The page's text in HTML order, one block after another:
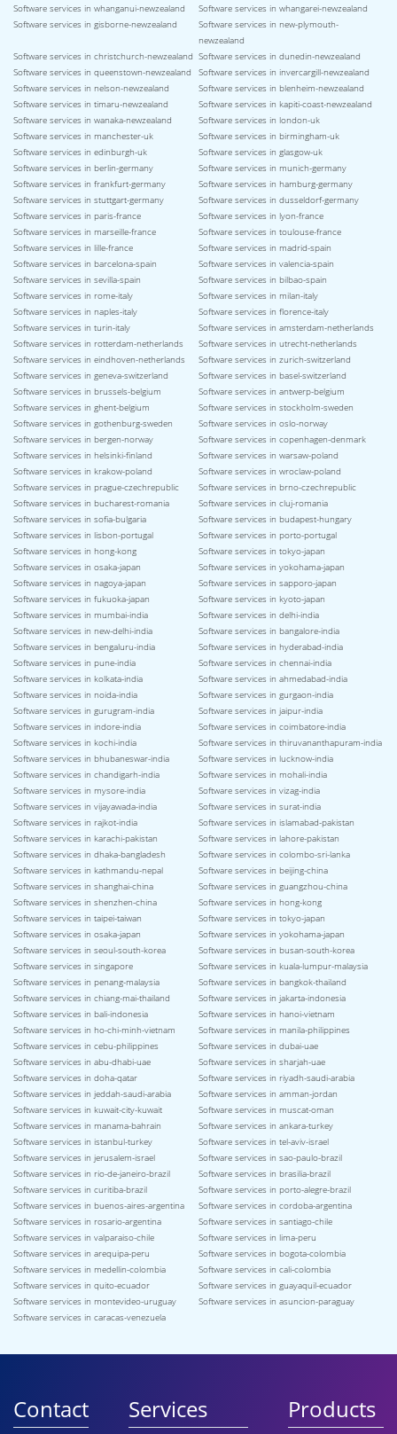
Software services in whanganui-newzealand
Software services in whangarei-newzealand
Software services in gisborne-newzealand
Software services in new-plymouth-
newzealand
Software services in christchurch-newzealand Software services in dunedin-newzealand
Software services in queenstown-newzealand
Software services in invercargill-newzealand
Software services in nelson-newzealand
Software services in blenheim-newzealand
Software services in timaru-newzealand
Software services in kapiti-coast-newzealand
Software services in wanaka-newzealand
Software services in london-uk
Software services in manchester-uk
Software services in birmingham-uk
Software services in edinburgh-uk
Software services in glasgow-uk
Software services in berlin-germany
Software services in munich-germany
Software services in frankfurt-germany
Software services in hamburg-germany
Software services in stuttgart-germany
Software services in dusseldorf-germany
Software services in paris-france
Software services in lyon-france
Software services in marseille-france
Software services in toulouse-france
Software services in lille-france
Software services in madrid-spain
Software services in barcelona-spain
Software services in valencia-spain
Software services in sevilla-spain
Software services in bilbao-spain
Software services in rome-italy
Software services in milan-italy
Software services in naples-italy
Software services in florence-italy
Software services in turin-italy
Software services in amsterdam-netherlands
Software services in rotterdam-netherlands
Software services in utrecht-netherlands
Software services in eindhoven-netherlands
Software services in zurich-switzerland
Software services in geneva-switzerland
Software services in basel-switzerland
Software services in brussels-belgium
Software services in antwerp-belgium
Software services in ghent-belgium
Software services in stockholm-sweden
Software services in gothenburg-sweden
Software services in oslo-norway
Software services in bergen-norway
Software services in copenhagen-denmark
Software services in helsinki-finland
Software services in warsaw-poland
Software services in krakow-poland
Software services in wroclaw-poland
Software services in prague-czechrepublic
Software services in brno-czechrepublic
Software services in bucharest-romania
Software services in cluj-romania
Software services in sofia-bulgaria
Software services in budapest-hungary
Software services in lisbon-portugal
Software services in porto-portugal
Software services in hong-kong
Software services in tokyo-japan
Software services in osaka-japan
Software services in yokohama-japan
Software services in nagoya-japan
Software services in sapporo-japan
Software services in fukuoka-japan
Software services in kyoto-japan
Software services in mumbai-india
Software services in delhi-india
Software services in new-delhi-india
Software services in bangalore-india
Software services in bengaluru-india
Software services in hyderabad-india
Software services in pune-india
Software services in chennai-india
Software services in kolkata-india
Software services in ahmedabad-india
Software services in noida-india
Software services in gurgaon-india
Software services in gurugram-india
Software services in jaipur-india
Software services in indore-india
Software services in coimbatore-india
Software services in kochi-india
Software services in thiruvananthapuram-india
Software services in bhubaneswar-india
Software services in lucknow-india
Software services in chandigarh-india
Software services in mohali-india
Software services in mysore-india
Software services in vizag-india
Software services in vijayawada-india
Software services in surat-india
Software services in rajkot-india
Software services in islamabad-pakistan
Software services in karachi-pakistan
Software services in lahore-pakistan
Software services in dhaka-bangladesh
Software services in colombo-sri-lanka
Software services in kathmandu-nepal
Software services in beijing-china
Software services in shanghai-china
Software services in guangzhou-china
Software services in shenzhen-china
Software services in hong-kong
Software services in taipei-taiwan
Software services in tokyo-japan
Software services in osaka-japan
Software services in yokohama-japan
Software services in seoul-south-korea
Software services in busan-south-korea
Software services in singapore
Software services in kuala-lumpur-malaysia
Software services in penang-malaysia
Software services in bangkok-thailand
Software services in chiang-mai-thailand
Software services in jakarta-indonesia
Software services in bali-indonesia
Software services in hanoi-vietnam
Software services in ho-chi-minh-vietnam
Software services in manila-philippines
Software services in cebu-philippines
Software services in dubai-uae
Software services in abu-dhabi-uae
Software services in sharjah-uae
Software services in doha-qatar
Software services in riyadh-saudi-arabia
Software services in jeddah-saudi-arabia
Software services in amman-jordan
Software services in kuwait-city-kuwait
Software services in muscat-oman
Software services in manama-bahrain
Software services in ankara-turkey
Software services in istanbul-turkey
Software services in tel-aviv-israel
Software services in jerusalem-israel
Software services in sao-paulo-brazil
Software services in rio-de-janeiro-brazil
Software services in brasilia-brazil
Software services in curitiba-brazil
Software services in porto-alegre-brazil
Software services in buenos-aires-argentina
Software services in cordoba-argentina
Software services in rosario-argentina
Software services in santiago-chile
Software services in valparaiso-chile
Software services in lima-peru
Software services in arequipa-peru
Software services in bogota-colombia
Software services in medellin-colombia
Software services in cali-colombia
Software services in quito-ecuador
Software services in guayaquil-ecuador
Software services in montevideo-uruguay
Software services in asuncion-paraguay
Software services in caracas-venezuela
Contact Services Products